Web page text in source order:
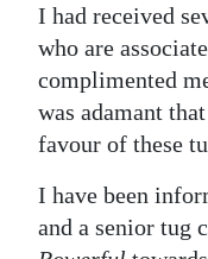
I had received
who are
complimented
was adamant
favour of these
I have been
and a senior tug